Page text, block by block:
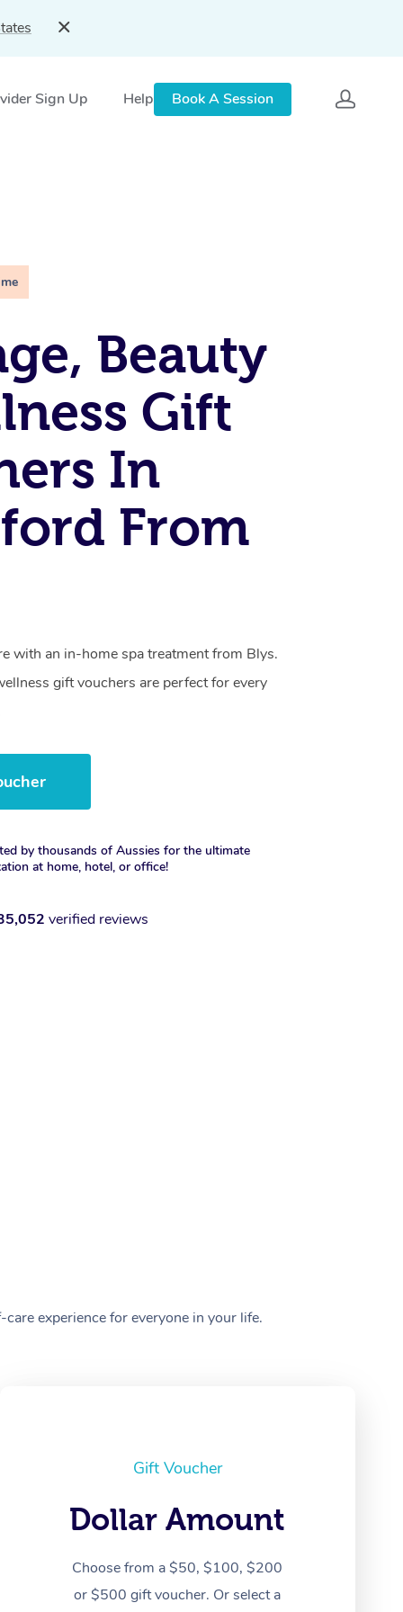
Sign Up Help Book A Session
Beauty
Gift
In
From
with an in-home spa treatment from Blys.
gift vouchers are perfect for every
by thousands of Aussies for the ultimate
at home, hotel, or office!
verified reviews
experience for everyone in your life.
Gift Voucher
Dollar Amount
Choose from a $50, $100, $200
or $500 gift voucher. Or select a